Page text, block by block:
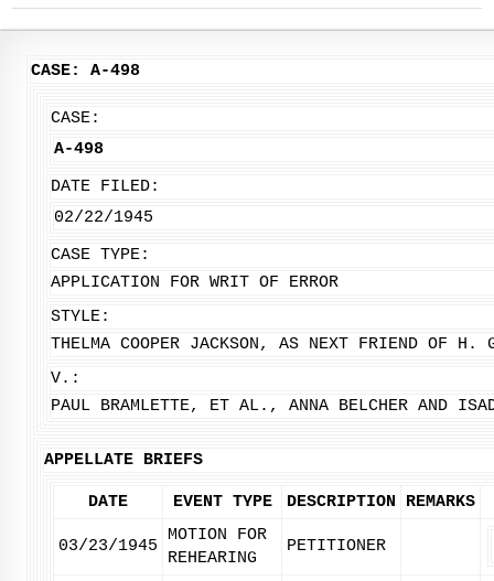
CASE: A-498
CASE:
A-498
DATE FILED:
02/22/1945
CASE TYPE:
APPLICATION FOR WRIT OF ERROR
STYLE:
THELMA COOPER JACKSON, AS NEXT FRIEND OF H.
V.:
PAUL BRAMLETTE, ET AL., ANNA BELCHER AND
APPELLATE BRIEFS
DATE EVENT TYPE DESCRIPTION REMARKS
03/23/1945
MOTION FOR
REHEARING
PETITIONER